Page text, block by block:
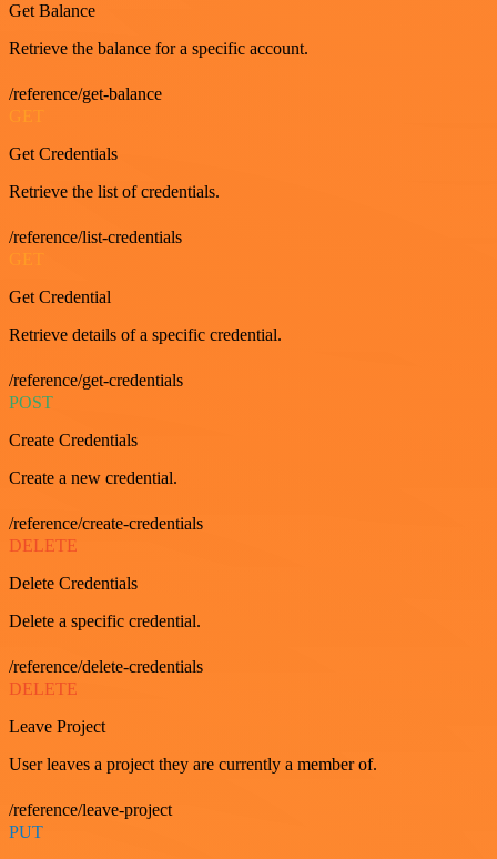
Get Balance
Retrieve the balance for a specific account.
/reference/get-balance
GET
Get Credentials
Retrieve the list of credentials.
/reference/list-credentials
Get Credential
Retrieve details of a specific credential.
/reference/get-credentials
POST
Create Credentials
Create a new credential.
/reference/create-credentials
DELETE
Delete Credentials
Delete a specific credential.
/reference/delete-credentials
DELETE
Leave Project
User leaves a project they are currently a member of.
/reference/leave-project
PUT